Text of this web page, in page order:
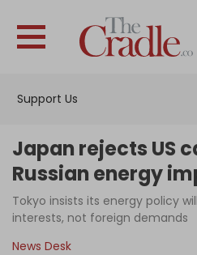
Support Us
News
Japan rejects US
Russian energy
Tokyo insists its energy policy
interests, not foreign demands
News Desk